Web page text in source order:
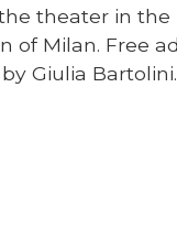
theater in
of Milan. Free
Giulia Bartolini.